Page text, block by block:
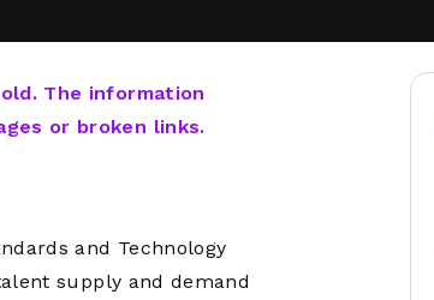
Quilt/Carahsoft
The information
or broken links.
and Technology
supply and demand